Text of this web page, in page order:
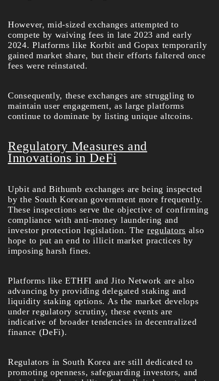
However, mid-sized exchanges attempted to
compete by waiving fees in late 2023 and early
2024. Platforms like Korbit and Gopax temporarily
gained market share, but their efforts faltered once
fees were reinstated.
Consequently, these exchanges are struggling to
maintain user engagement, as large platforms
continue to dominate by listing unique altcoins.
Regulatory Measures and
Innovations in DeFi
Upbit and Bithumb exchanges are being inspected
by the South Korean government more frequently.
These inspections serve the objective of confirming
compliance with anti-money laundering and
investor protection legislation. The regulators also
hope to put an end to illicit market practices by
imposing harsh fines.
Platforms like ETHFI and Jito Network are also
advancing by providing delegated staking and
liquidity staking options. As the market develops
under regulatory scrutiny, these events are
indicative of broader tendencies in decentralized
finance (DeFi).
Regulators in South Korea are still dedicated to
promoting openness, safeguarding investors, and